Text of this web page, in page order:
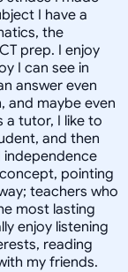
I have a
the
prep. I enjoy
I can see in
answer even
and maybe even
a tutor, I like to
and then
pointing
teachers who
most lasting
enjoy listening
reading
my friends.